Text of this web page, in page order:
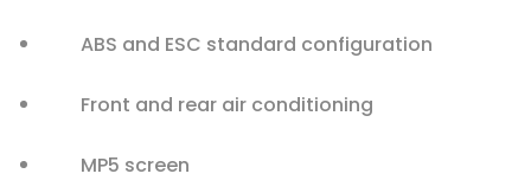
ABS and ESC standard configuration
Front and rear air conditioning
MP5 screen